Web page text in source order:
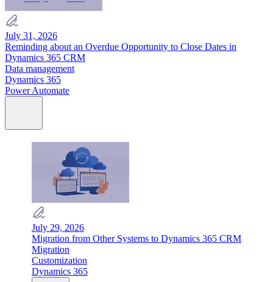
July 31, 2026
Reminding about an Overdue Opportunity to Close Dates in
Dynamics 365 CRM
Data management
Dynamics 365
Power Automate
July 29, 2026
Migration from Other Systems to Dynamics 365 CRM
Migration
Customization
Dynamics 365